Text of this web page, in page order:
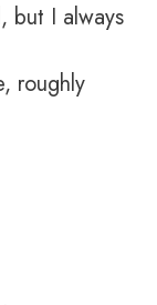
but I always
roughly